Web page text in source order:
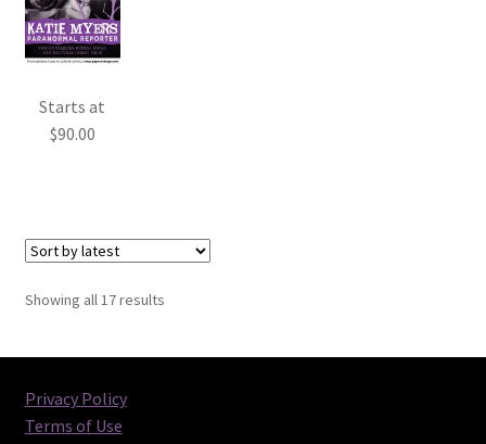
Starts at
$90.00
Showing all 17 resultsSorted
Privacy Policy
Terms of Use